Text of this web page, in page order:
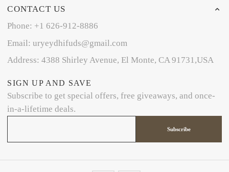
CONTACT US
Phone: +1 626-912-8886
Email: uryeydhifuds@gmail.com
Address: 4388 Shirley Avenue, El Monte, CA 91731,USA
SIGN UP AND SAVE
Subscribe to get special offers, free giveaways, and once-
in-a-lifetime deals.
Subscribe